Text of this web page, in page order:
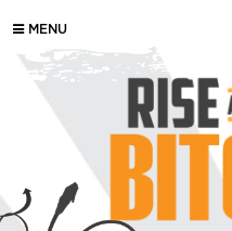
MENU